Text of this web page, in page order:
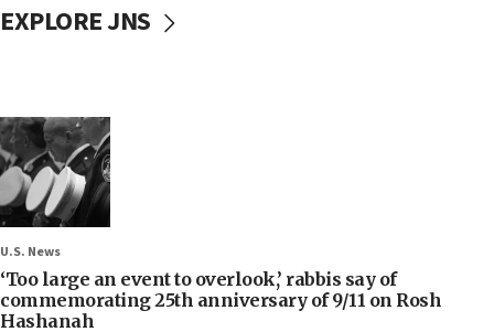
EXPLORE JNS
U.S. News
‘Too large an event to overlook,’ rabbis say of
commemorating 25th anniversary of 9/11 on Rosh
Hashanah